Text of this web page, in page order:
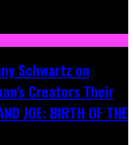
Schwartz on
Creators Their
JOE: BIRTH OF THE